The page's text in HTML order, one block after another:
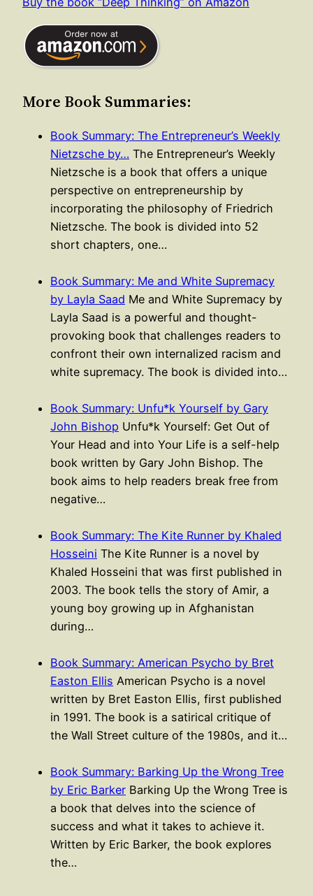
More Book Summaries:
Book Summary: The Entrepreneur’s Weekly
Nietzsche by… The Entrepreneur’s Weekly
Nietzsche is a book that offers a unique
perspective on entrepreneurship by
incorporating the philosophy of Friedrich
Nietzsche. The book is divided into 52
short chapters, one…
Book Summary: Me and White Supremacy
by Layla Saad Me and White Supremacy by
Layla Saad is a powerful and thought-
provoking book that challenges readers to
confront their own internalized racism and
white supremacy. The book is divided into…
Book Summary: Unfu*k Yourself by Gary
John Bishop Unfu*k Yourself: Get Out of
Your Head and into Your Life is a self-help
book written by Gary John Bishop. The
book aims to help readers break free from
negative…
Book Summary: The Kite Runner by Khaled
Hosseini The Kite Runner is a novel by
Khaled Hosseini that was first published in
2003. The book tells the story of Amir, a
young boy growing up in Afghanistan
during…
Book Summary: American Psycho by Bret
Easton Ellis American Psycho is a novel
written by Bret Easton Ellis, first published
in 1991. The book is a satirical critique of
the Wall Street culture of the 1980s, and it…
Book Summary: Barking Up the Wrong Tree
by Eric Barker Barking Up the Wrong Tree is
a book that delves into the science of
success and what it takes to achieve it.
Written by Eric Barker, the book explores
the…